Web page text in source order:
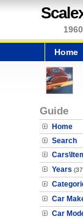
Home
Guide
Home
Search
Years
Car
Car